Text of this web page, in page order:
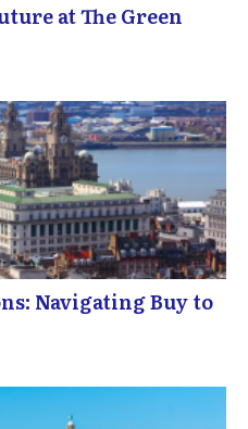
at The Green
Navigating Buy to